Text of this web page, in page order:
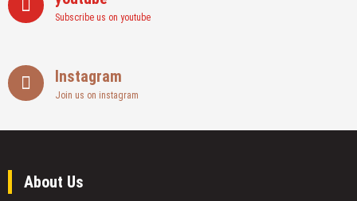
Subscribe us on youtube
Instagram
Join us on instagram
About Us